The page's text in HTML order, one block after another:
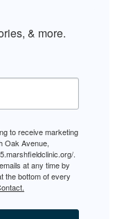
& more.
to receive marketing
Oak Avenue,
.
at any time by
the bottom of every